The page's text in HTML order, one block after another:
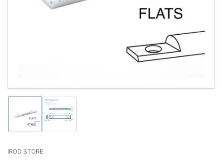
Load
image
1
gallery
Load
2
IROD STORE